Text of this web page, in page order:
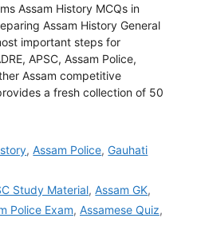
Assam History MCQs in
Assam History General
important steps for
APSC, Assam Police,
Assam competitive
a fresh collection of 50
,Assam Police,Gauhati
Study Material,Assam GK,
Police Exam, Assamese Quiz,